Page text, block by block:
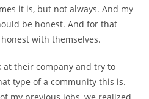
it is, but not always. And my
be honest. And for that
with themselves.
at their company and try to
type of a community this is.